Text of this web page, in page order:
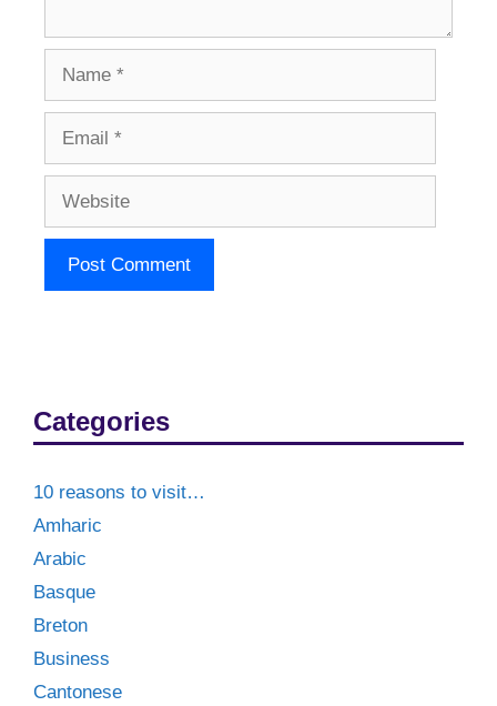
Categories
10 reasons to visit…
Amharic
Arabic
Basque
Breton
Business
Cantonese